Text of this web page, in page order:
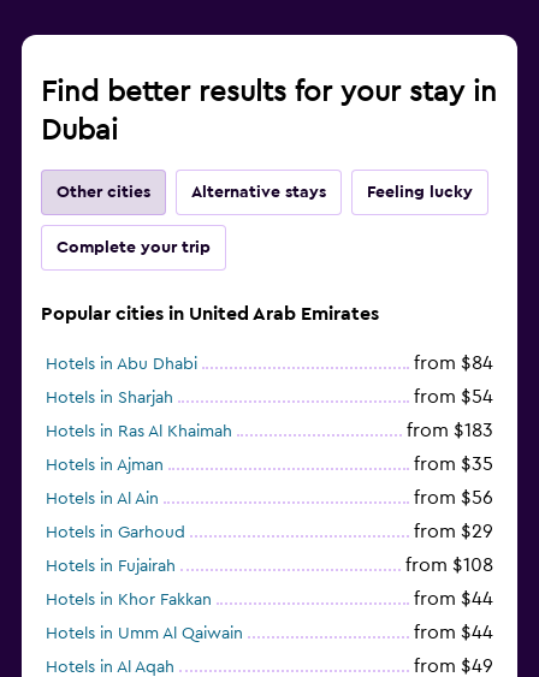
Find better results for your stay in
Dubai
Other cities Alternative stays Feeling lucky
Complete your trip
Popular cities in United Arab Emirates
Hotels in Abu Dhabi from $84
Hotels in Sharjah from $54
Hotels in Ras Al Khaimah from $183
Hotels in Ajman from $35
Hotels in Al Ain from $56
Hotels in Garhoud from $29
Hotels in Fujairah from $108
Hotels in Khor Fakkan from $44
Hotels in Umm Al Qaiwain from $44
Hotels in Al Aqah from $49